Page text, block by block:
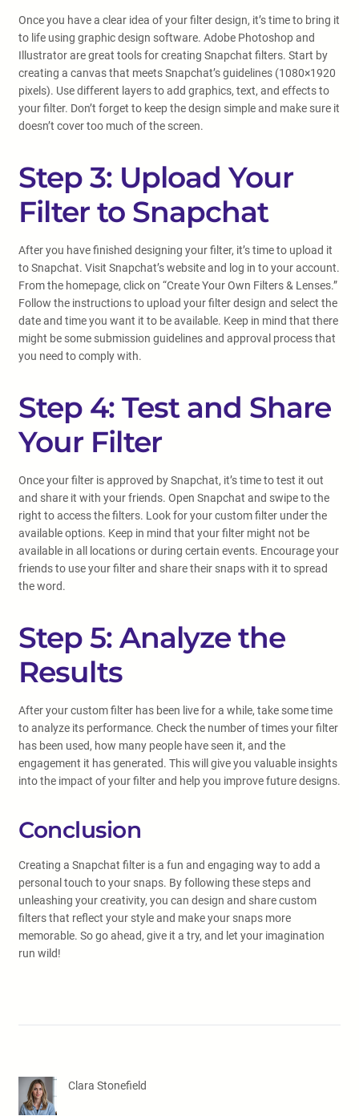
Once you have a clear idea of your filter design, it’s time to bring it
to life using graphic design software. Adobe Photoshop and
Illustrator are great tools for creating Snapchat filters. Start by
creating a canvas that meets Snapchat’s guidelines (1080×1920
pixels). Use different layers to add graphics, text, and effects to
your filter. Don’t forget to keep the design simple and make sure it
doesn’t cover too much of the screen.
Step 3: Upload Your
Filter to Snapchat
After you have finished designing your filter, it’s time to upload it
to Snapchat. Visit Snapchat’s website and log in to your account.
From the homepage, click on “Create Your Own Filters & Lenses.”
Follow the instructions to upload your filter design and select the
date and time you want it to be available. Keep in mind that there
might be some submission guidelines and approval process that
you need to comply with.
Step 4: Test and Share
Your Filter
Once your filter is approved by Snapchat, it’s time to test it out
and share it with your friends. Open Snapchat and swipe to the
right to access the filters. Look for your custom filter under the
available options. Keep in mind that your filter might not be
available in all locations or during certain events. Encourage your
friends to use your filter and share their snaps with it to spread
the word.
Step 5: Analyze the
Results
After your custom filter has been live for a while, take some time
to analyze its performance. Check the number of times your filter
has been used, how many people have seen it, and the
engagement it has generated. This will give you valuable insights
into the impact of your filter and help you improve future designs.
Conclusion
Creating a Snapchat filter is a fun and engaging way to add a
personal touch to your snaps. By following these steps and
unleashing your creativity, you can design and share custom
filters that reflect your style and make your snaps more
memorable. So go ahead, give it a try, and let your imagination
run wild!
Clara Stonefield